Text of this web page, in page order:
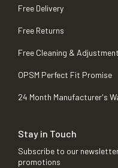
Free Delivery
Free Returns
Free Cleaning &
OPSM Perfect Fit Promise
24 Month Manufacturer's
Stay in Touch
Subscribe to our
promotions